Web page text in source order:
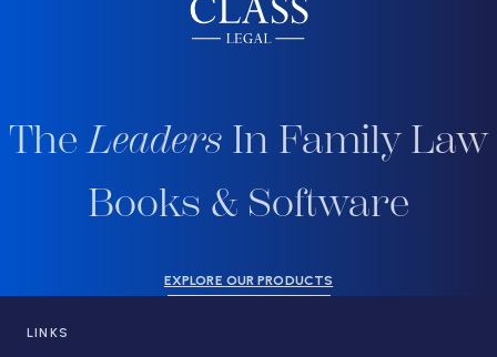
TheLeaders In Family Law
Books & Software
EXPLORE OUR PRODUCTS
LINKS